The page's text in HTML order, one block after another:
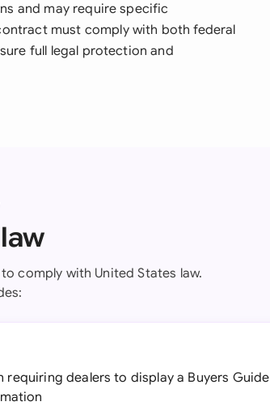
and may require specific
must comply with both federal
full legal protection and
comply with United States law.
requiring dealers to display a Buyers Guide